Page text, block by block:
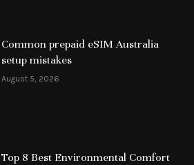
Common prepaid eSIM Australia
setup mistakes
August 5, 2026
Top 8 Best Environmental Comfort